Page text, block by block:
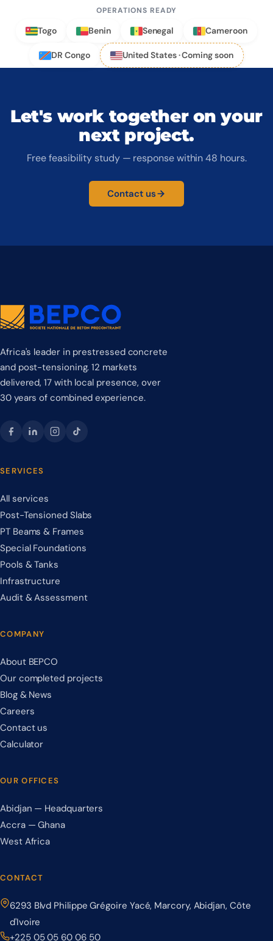
OPERATIONS READY
Togo Benin Senegal Cameroon
DR Congo United States · Coming soon
Let's work together on your
next project.
Free feasibility study — response within 48 hours.
Contact us
Africa's leader in prestressed concrete
and post-tensioning. 12 markets
delivered, 17 with local presence, over
30 years of combined experience.
SERVICES
All services
Post-Tensioned Slabs
PT Beams & Frames
Special Foundations
Pools & Tanks
Infrastructure
Audit & Assessment
COMPANY
About BEPCO
Our completed projects
Blog & News
Careers
Contact us
Calculator
OUR OFFICES
Abidjan — Headquarters
Accra — Ghana
West Africa
CONTACT
6293 Blvd Philippe Grégoire Yacé, Marcory, Abidjan, Côte
d'Ivoire
+225 05 05 60 06 50